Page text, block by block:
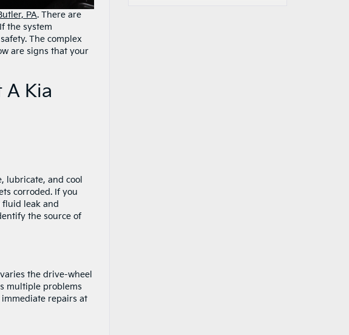
PA. There are
the system
The complex
are signs that your
A Kia
lubricate, and cool
corroded. If you
leak and
the source of
the drive-wheel
multiple problems
repairs at